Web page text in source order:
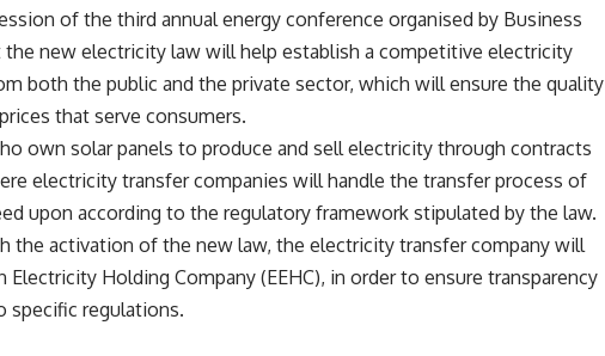
of the third annual energy conference organised by Business
the new electricity law will help establish a competitive electricity
both the public and the private sector, which will ensure the quality
that serve consumers.
own solar panels to produce and sell electricity through contracts
electricity transfer companies will handle the transfer process of
upon according to the regulatory framework stipulated by the law.
the activation of the new law, the electricity transfer company will
Holding Company (EEHC), in order to ensure transparency
specific regulations.